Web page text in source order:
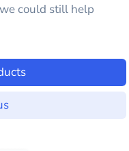
could still help